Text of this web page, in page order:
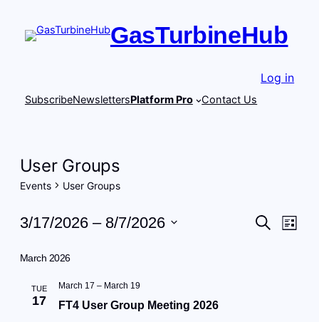
GasTurbineHub
Log in
SubscribeNewslettersPlatform Pro Contact Us
User Groups
Events User Groups
Events
Events
Search
List
3/17/2026 – 8/7/2026
date.
March 2026
TUE
17 FT4 User Group Meeting 2026
March 17 – March 19